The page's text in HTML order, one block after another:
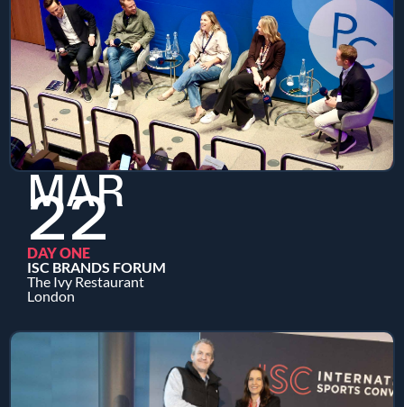
MAR
22
DAY ONE
ISC BRANDS FORUM
The Ivy Restaurant
London